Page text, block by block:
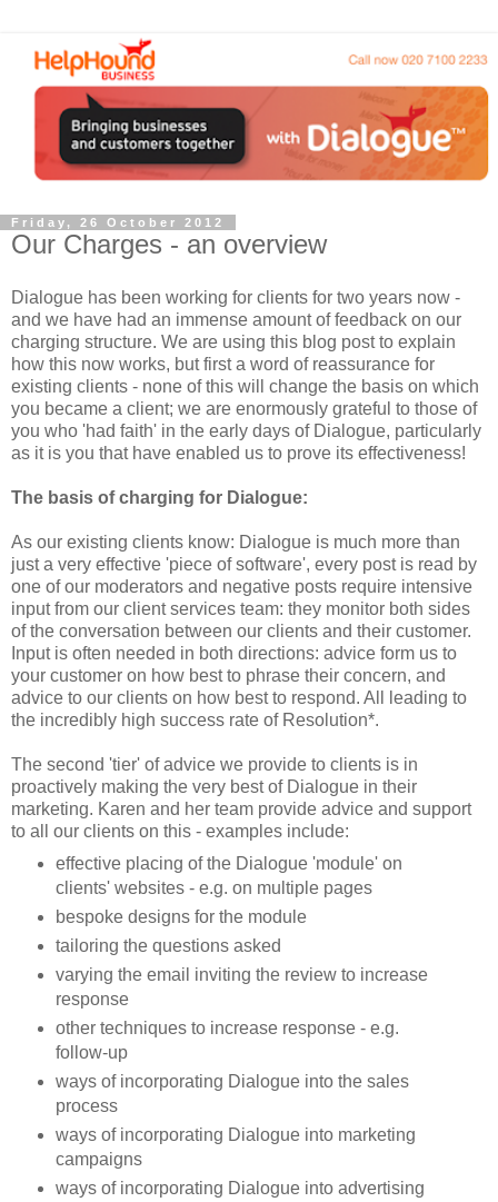
Friday, 26 October 2012
Our Charges - an overview
Dialogue has been working for clients for two years now -
and we have had an immense amount of feedback on our
charging structure. We are using this blog post to explain
how this now works, but first a word of reassurance for
existing clients - none of this will change the basis on which
you became a client; we are enormously grateful to those of
you who 'had faith' in the early days of Dialogue, particularly
as it is you that have enabled us to prove its effectiveness!
The basis of charging for Dialogue:
As our existing clients know: Dialogue is much more than
just a very effective 'piece of software', every post is read by
one of our moderators and negative posts require intensive
input from our client services team: they monitor both sides
of the conversation between our clients and their customer.
Input is often needed in both directions: advice form us to
your customer on how best to phrase their concern, and
advice to our clients on how best to respond. All leading to
the incredibly high success rate of Resolution*.
The second 'tier' of advice we provide to clients is in
proactively making the very best of Dialogue in their
marketing. Karen and her team provide advice and support
to all our clients on this - examples include:
effective placing of the Dialogue 'module' on
clients' websites - e.g. on multiple pages
bespoke designs for the module
tailoring the questions asked
varying the email inviting the review to increase
response
other techniques to increase response - e.g.
follow-up
ways of incorporating Dialogue into the sales
process
ways of incorporating Dialogue into marketing
campaigns
ways of incorporating Dialogue into advertising